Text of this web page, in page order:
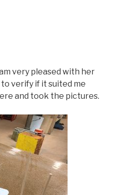
very pleased with her
verify if it suited me
and took the pictures.